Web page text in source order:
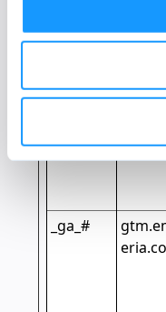
_ga
_ga_#